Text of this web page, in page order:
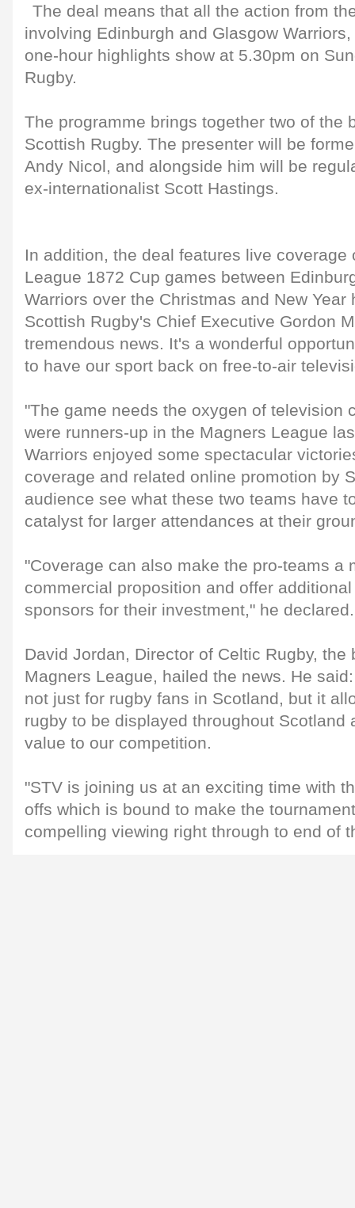
The deal means that all the action from
involving Edinburgh and Glasgow
one-hour highlights show at 5.30pm on
Rugby.
The programme brings together two of the
Scottish Rugby. The presenter will be
Andy Nicol, and alongside him will be
ex-internationalist Scott Hastings.
In addition, the deal features live coverage
League 1872 Cup games between
Warriors over the Christmas and New Year
Scottish Rugby's Chief Executive Gordon
tremendous news. It's a wonderful
to have our sport back on free-to-air
"The game needs the oxygen of television
were runners-up in the Magners League
Warriors enjoyed some spectacular
coverage and related online promotion by
audience see what these two teams have
catalyst for larger attendances at their
"Coverage can also make the pro-teams a
commercial proposition and offer
sponsors for their investment," he declared.
David Jordan, Director of Celtic Rugby,
Magners League, hailed the news. He
not just for rugby fans in Scotland, but it
rugby to be displayed throughout Scotland
value to our competition.
"STV is joining us at an exciting time with
offs which is bound to make the
compelling viewing right through to end of